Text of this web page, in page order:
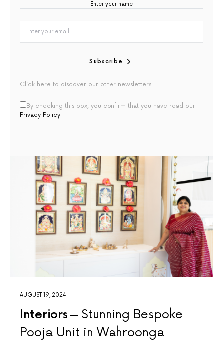
Subscribe
Click here to discover our other newsletters
By checking this box, you confirm that you have read our
Privacy Policy
AUGUST 19, 2024
Interiors
Stunning Bespoke
Pooja Unit in Wahroonga